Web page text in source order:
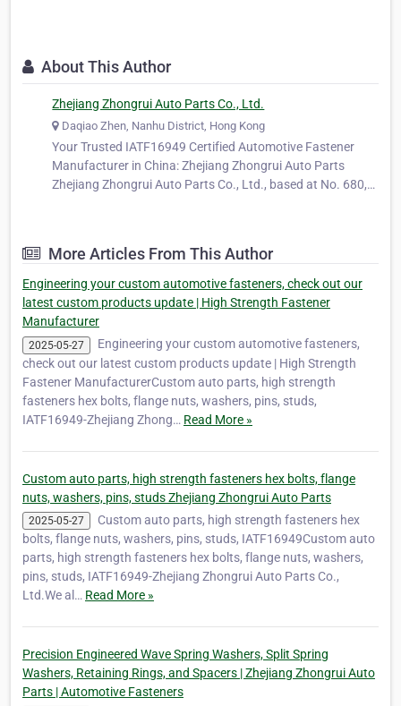
About This Author
Zhejiang Zhongrui Auto Parts Co., Ltd.
Daqiao Zhen, Nanhu District, Hong Kong
Your Trusted IATF16949 Certified Automotive Fastener
Manufacturer in China: Zhejiang Zhongrui Auto Parts
Zhejiang Zhongrui Auto Parts Co., Ltd., based at No. 680,
More Articles From This Author
Engineering your custom automotive fasteners, check out our
latest custom products update | High Strength Fastener
Manufacturer
2025-05-27
Engineering your custom automotive fasteners,
check out our latest custom products update | High Strength
Fastener ManufacturerCustom auto parts, high strength
fasteners hex bolts, flange nuts, washers, pins, studs,
IATF16949-Zhejiang Zhong… Read More »
Custom auto parts, high strength fasteners hex bolts, flange
nuts, washers, pins, studs Zhejiang Zhongrui Auto Parts
2025-05-27
Custom auto parts, high strength fasteners hex
bolts, flange nuts, washers, pins, studs, IATF16949Custom auto
parts, high strength fasteners hex bolts, flange nuts, washers,
pins, studs, IATF16949-Zhejiang Zhongrui Auto Parts Co.,
Ltd.We al… Read More »
Precision Engineered Wave Spring Washers, Split Spring
Washers, Retaining Rings, and Spacers | Zhejiang Zhongrui Auto
Parts | Automotive Fasteners